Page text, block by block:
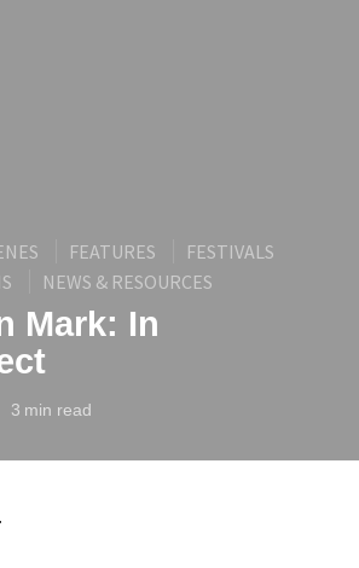
FEATURES
FESTIVALS
NEWS & RESOURCES
Mark: In
3 min read